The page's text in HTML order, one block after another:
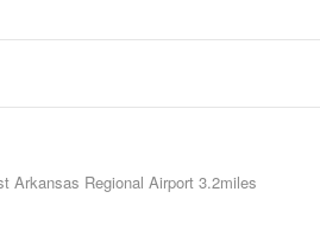
Arkansas Regional Airport 3.2miles